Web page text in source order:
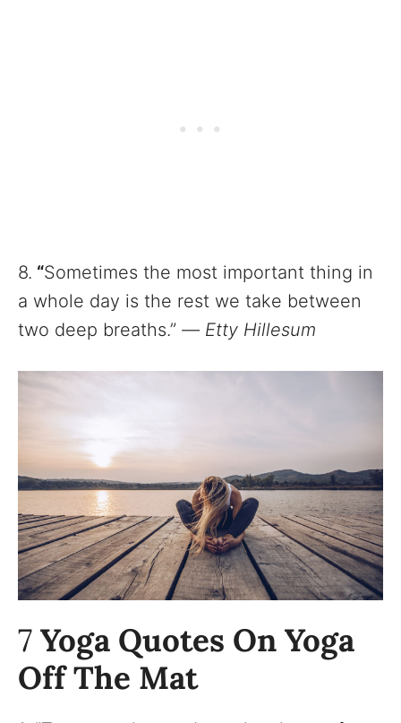
8. “Sometimes the most important thing in
a whole day is the rest we take between
two deep breaths.” — Etty Hillesum
7 Yoga Quotes On Yoga
Off The Mat